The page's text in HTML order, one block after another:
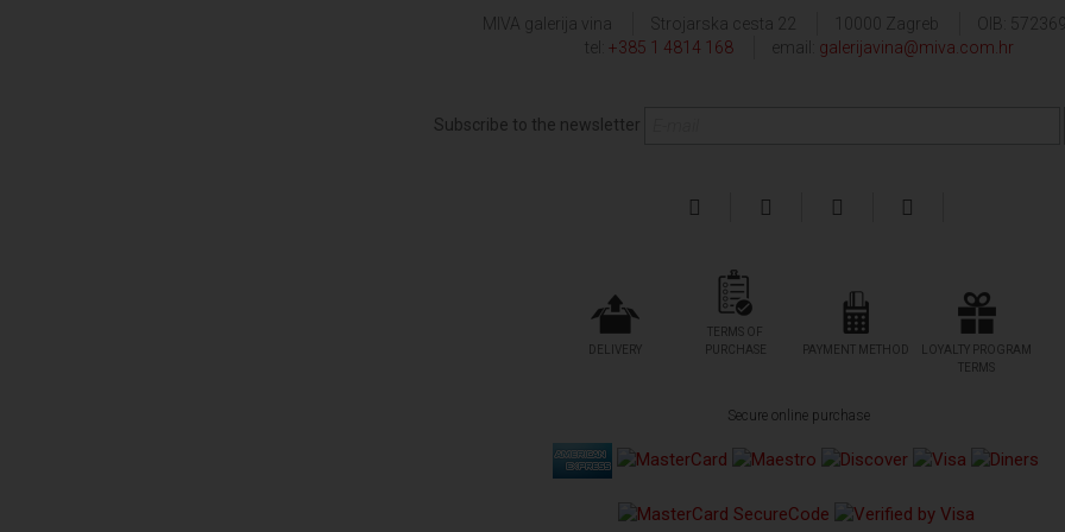
MIVA galerija vina Strojarska cesta 22 10000 Zagreb
OIB:
tel: +385 1 4814 168 email: galerijavina@miva.com.hr
Subscribe to the newsletter
DELIVERY
TERMS OF
PURCHASE
PAYMENT METHOD
LOYALTY PROGRAM
TERMS
Secure online purchase